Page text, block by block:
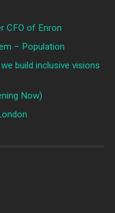
CFO of Enron
– Population
build inclusive visions
Now)